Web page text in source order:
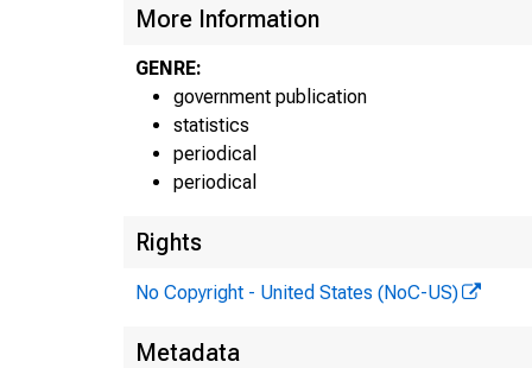
More Information
GENRE:
government publication
statistics
periodical
periodical
Rights
No Copyright - United States (NoC-US)
Metadata